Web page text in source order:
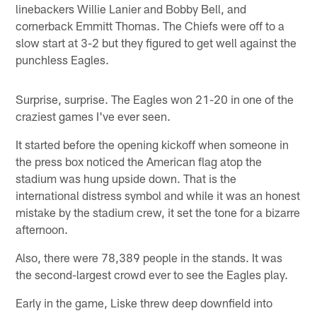
linebackers Willie Lanier and Bobby Bell, and
cornerback Emmitt Thomas. The Chiefs were off to a
slow start at 3-2 but they figured to get well against the
punchless Eagles.
Surprise, surprise. The Eagles won 21-20 in one of the
craziest games I've ever seen.
It started before the opening kickoff when someone in
the press box noticed the American flag atop the
stadium was hung upside down. That is the
international distress symbol and while it was an honest
mistake by the stadium crew, it set the tone for a bizarre
afternoon.
Also, there were 78,389 people in the stands. It was
the second-largest crowd ever to see the Eagles play.
Early in the game, Liske threw deep downfield into